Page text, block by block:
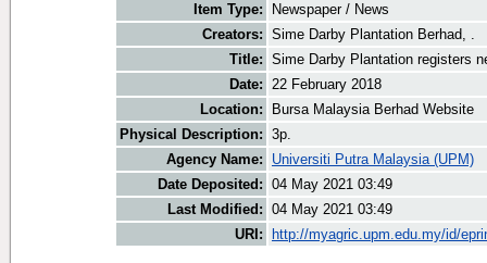
Item Type:
Newspaper / News
Creators: Sime Darby Plantation Berhad, .
Title: Sime Darby Plantation registers
Date: 22 February 2018
Location:
Bursa Malaysia Berhad Website
Physical Description: 3p.
Agency Name:
Universiti Putra Malaysia (UPM)
Date Deposited: 04 May 2021 03:49
Last Modified: 04 May 2021 03:49
URI:
http://myagric.upm.edu.my/id/